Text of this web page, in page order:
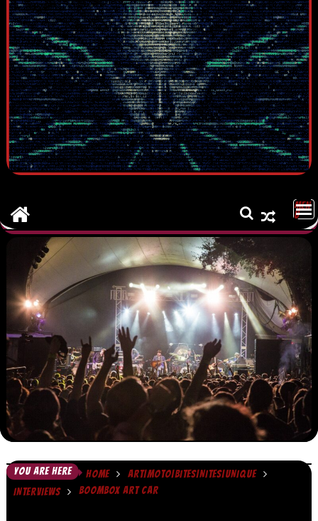
MEN
U
YOU ARE HERE HOME
ART|MOTO|BITES|NITES|UNIQUE
INTERVIEWS
BOOMBOX ART CAR